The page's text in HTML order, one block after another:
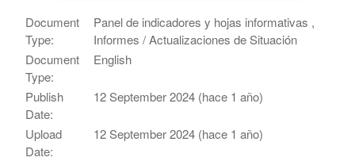
Document
Type:
Panel de indicadores y hojas informativas ,
Informes / Actualizaciones de Situación
Document
Type:
English
Publish
Date:
12 September 2024 (hace 1 año)
Upload
Date:
12 September 2024 (hace 1 año)